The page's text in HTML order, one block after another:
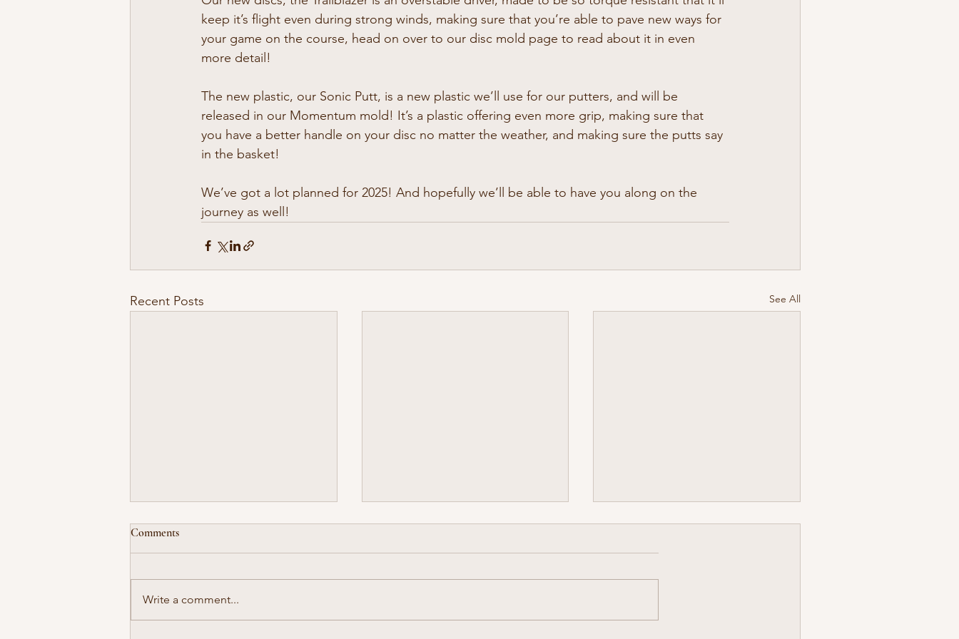
keep it’s flight even during strong winds, making sure that you’re able to pave new ways for
your game on the course, head on over to our disc mold page to read about it in even
more detail!
The new plastic, our Sonic Putt, is a new plastic we’ll use for our putters, and will be
released in our Momentum mold! It’s a plastic offering even more grip, making sure that
you have a better handle on your disc no matter the weather, and making sure the putts say
in the basket!
We’ve got a lot planned for 2025! And hopefully we’ll be able to have you along on the
journey as well!
Recent Posts See All
Comments
Write a comment...